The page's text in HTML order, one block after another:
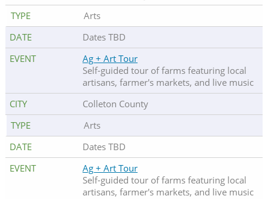
Arts
Dates TBD
Ag + Art Tour
Self-guided tour of farms featuring local
artisans, farmer's markets, and live music
Colleton County
Arts
Dates TBD
Ag + Art Tour
Self-guided tour of farms featuring local
artisans, farmer's markets, and live music